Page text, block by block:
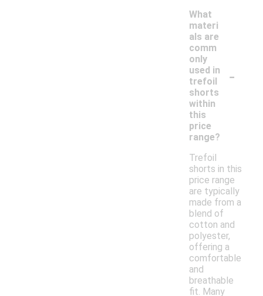
What
materi
als are
comm
only
used in
trefoil
shorts
within
this
price
range?
-
Trefoil
shorts in this
price range
are typically
made from a
blend of
cotton and
polyester,
offering a
comfortable
and
breathable
fit. Many